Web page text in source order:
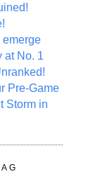
emerge
at No. 1
Pre-Game
Storm in